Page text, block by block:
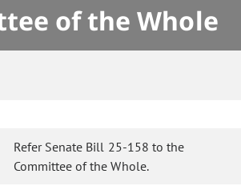
of the Whole
Refer Senate Bill 25-158 to the
Committee of the Whole.